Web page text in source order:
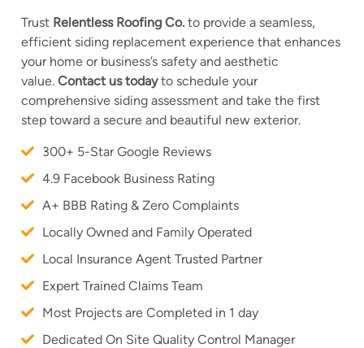
Trust Relentless Roofing Co. to provide a seamless,
efficient siding replacement experience that enhances
your home or business’s safety and aesthetic
value. Contact us todayto schedule your
comprehensive siding assessment and take the first
step toward a secure and beautiful new exterior.
300+ 5-Star Google Reviews
4.9 Facebook Business Rating
A+ BBB Rating & Zero Complaints
Locally Owned and Family Operated
Local Insurance Agent Trusted Partner
Expert Trained Claims Team
Most Projects are Completed in 1 day
Dedicated On Site Quality Control Manager